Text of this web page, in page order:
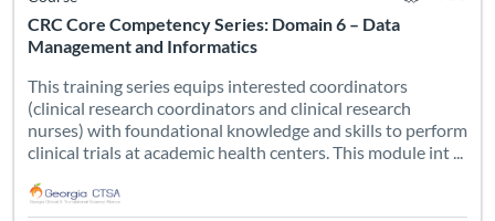
CRC Core Competency Series: Domain 6 – Data
Management and Informatics
This training series equips interested coordinators
(clinical research coordinators and clinical research
nurses) with foundational knowledge and skills to perform
clinical trials at academic health centers. This module int ...